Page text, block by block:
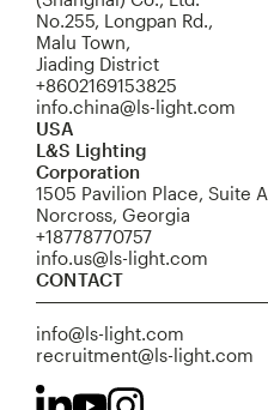
No.255, Longpan Rd.,
Malu Town,
Jiading District
+8602169153825
info.china@ls-light.com
USA
L&S Lighting
Corporation
1505 Pavilion Place, Suite A
Norcross, Georgia
+18778770757
info.us@ls-light.com
CONTACT
info@ls-light.com
recruitment@ls-light.com